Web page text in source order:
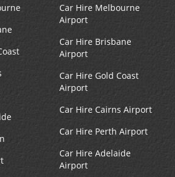
Car Hire Melbourne
Airport
Car Hire Brisbane
Airport
Car Hire Gold Coast
Airport
Car Hire Cairns Airport
Car Hire Perth Airport
Car Hire Adelaide
Airport